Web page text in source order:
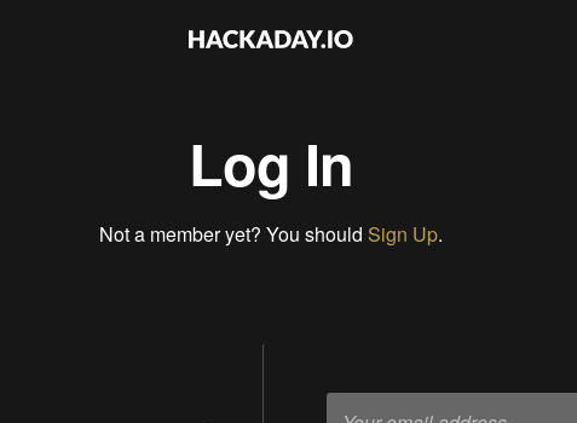
Log In
Not a member yet? You should Sign Up.